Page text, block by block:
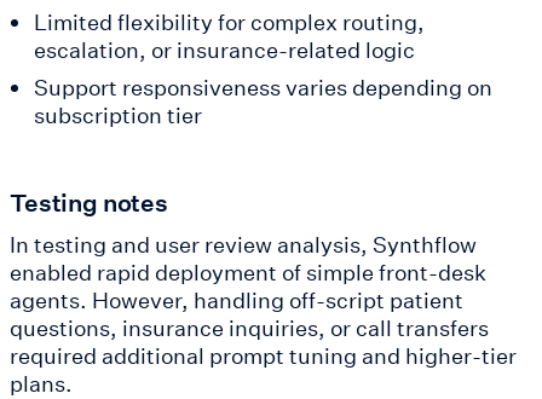
Limited flexibility for complex routing,
escalation, or insurance-related logic
Support responsiveness varies depending on
subscription tier
Testing notes
In testing and user review analysis, Synthflow
enabled rapid deployment of simple front-desk
agents. However, handling off-script patient
questions, insurance inquiries, or call transfers
required additional prompt tuning and higher-tier
plans.